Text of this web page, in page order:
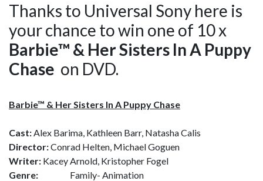
Thanks to Universal Sony here is
your chance to win one of 10 x
Barbie™ & Her Sisters In A Puppy
Chase on DVD.
Barbie™ & Her Sisters In A Puppy Chase
Cast:Alex Barima, Kathleen Barr, Natasha Calis
Director:Conrad Helten, Michael Goguen
Writer: Kacey Arnold, Kristopher Fogel
Genre: Family- Animation